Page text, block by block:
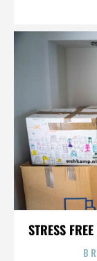
STRESS